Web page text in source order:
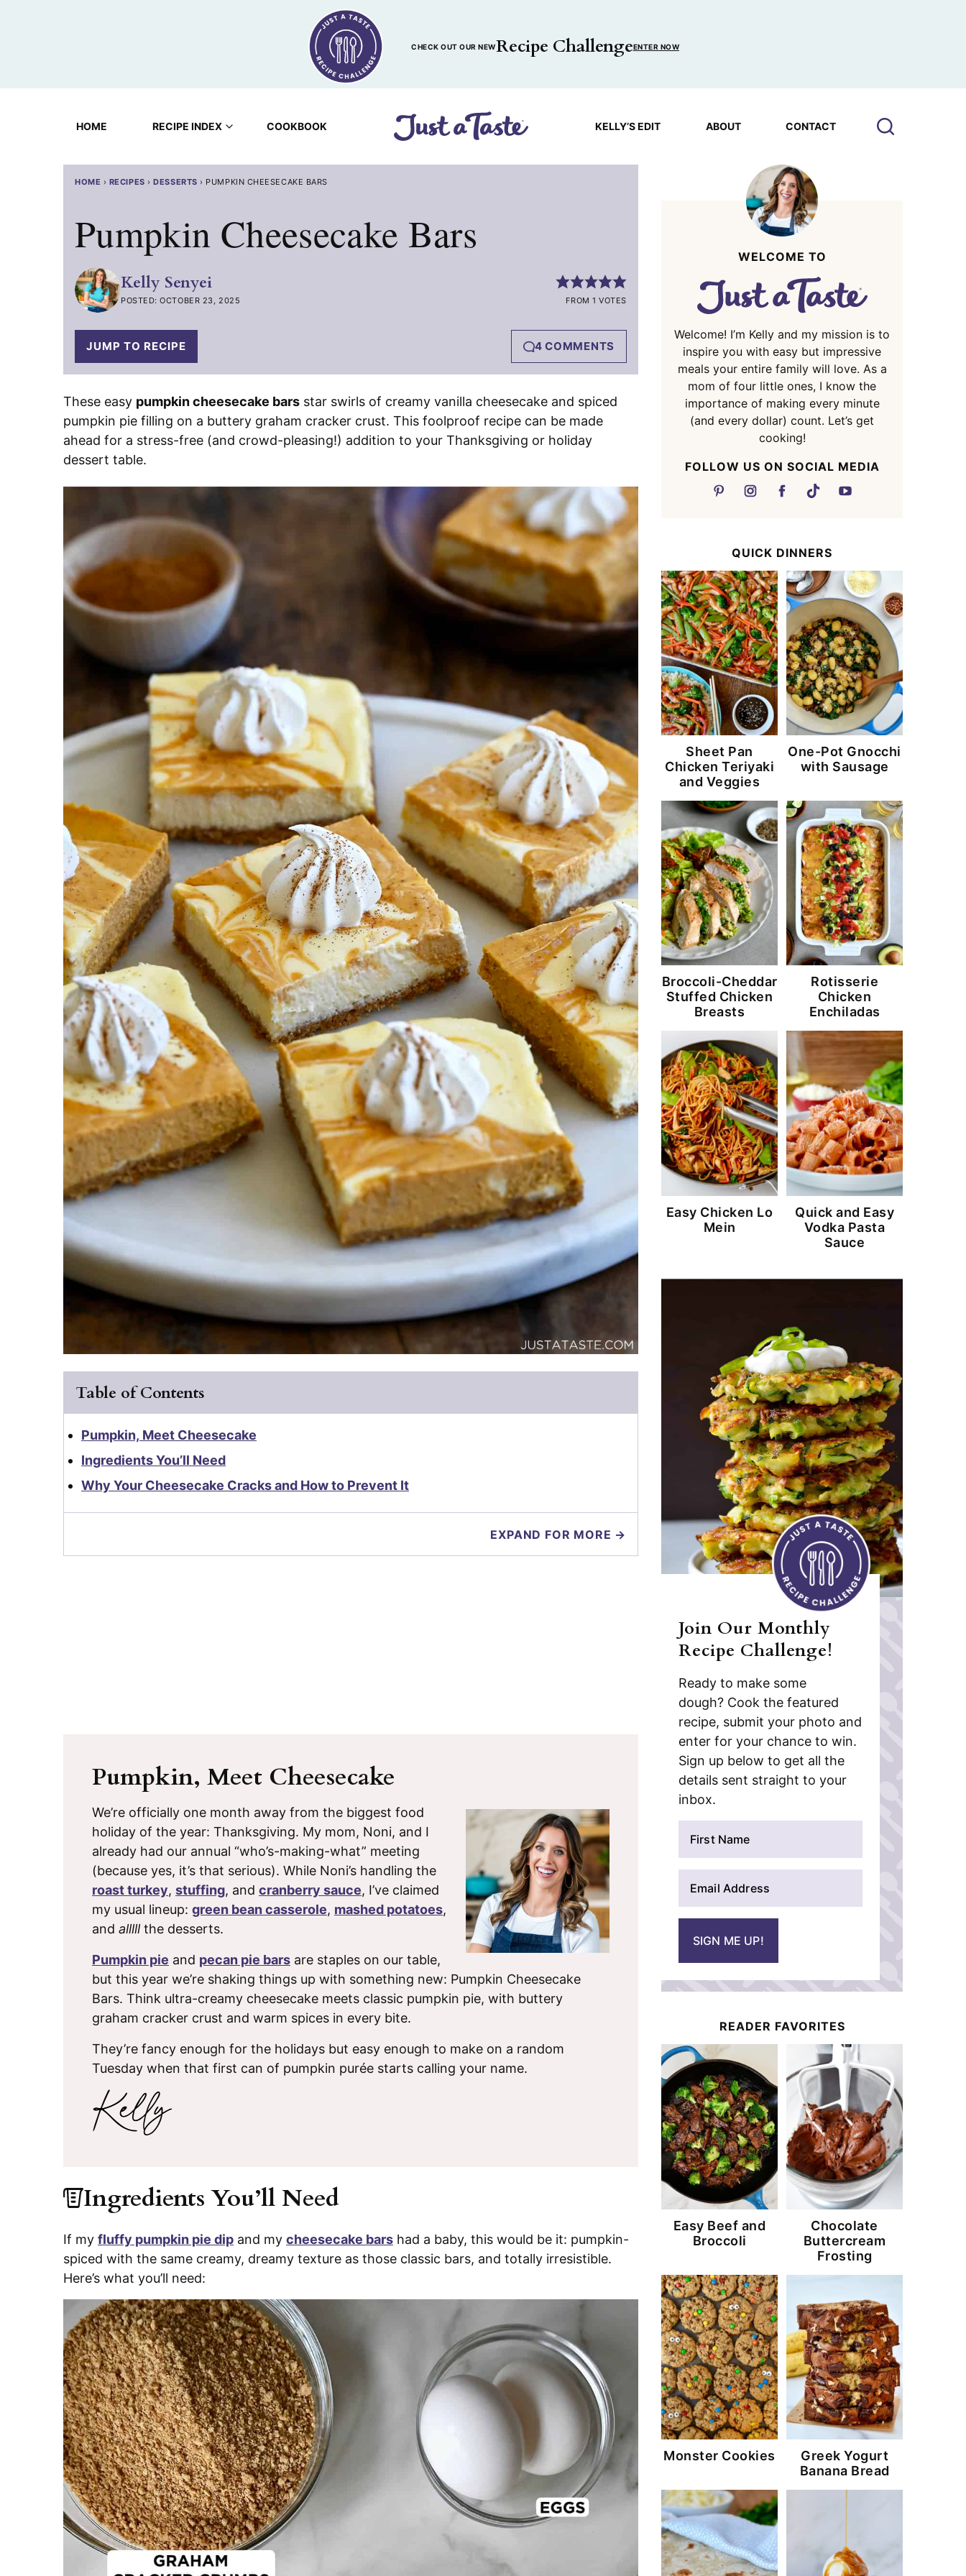
CHECK OUT OUR NEWRecipe ChallengeENTER NOW
HOME RECIPE INDEX COOKBOOK KELLY’S EDIT ABOUT CONTACT
HOME › RECIPES ›DESSERTS › PUMPKIN CHEESECAKE BARS
Pumpkin Cheesecake Bars
Kelly Senyei
POSTED: OCTOBER 23, 2025 FROM 1 VOTES
JUMP TO RECIPE 4 COMMENTS
These easy pumpkin cheesecake bars star swirls of creamy vanilla cheesecake and spiced
pumpkin pie filling on a buttery graham cracker crust. This foolproof recipe can be made
ahead for a stress-free (and crowd-pleasing!) addition to your Thanksgiving or holiday
dessert table.
Table of Contents
Pumpkin, Meet Cheesecake
Ingredients You’ll Need
Why Your Cheesecake Cracks and How to Prevent It
EXPAND FOR MORE →
Pumpkin, Meet Cheesecake
We’re officially one month away from the biggest food
holiday of the year: Thanksgiving. My mom, Noni, and I
already had our annual “who’s-making-what” meeting
(because yes, it’s that serious). While Noni’s handling the
roast turkey, stuffing, and cranberry sauce, I’ve claimed
my usual lineup: green bean casserole, mashed potatoes,
and alllllthe desserts.
Pumpkin pie and pecan pie bars are staples on our table,
but this year we’re shaking things up with something new: Pumpkin Cheesecake
Bars. Think ultra-creamy cheesecake meets classic pumpkin pie, with buttery
graham cracker crust and warm spices in every bite.
They’re fancy enough for the holidays but easy enough to make on a random
Tuesday when that first can of pumpkin purée starts calling your name.
Ingredients You’ll Need
If my fluffy pumpkin pie dip and my cheesecake bars had a baby, this would be it: pumpkin-
spiced with the same creamy, dreamy texture as those classic bars, and totally irresistible.
Here’s what you’ll need:
WELCOME TO
Welcome! I’m Kelly and my mission is to
inspire you with easy but impressive
meals your entire family will love. As a
mom of four little ones, I know the
importance of making every minute
(and every dollar) count. Let’s get
cooking!
FOLLOW US ON SOCIAL MEDIA
QUICK DINNERS
Sheet Pan
Chicken Teriyaki
and Veggies
One-Pot Gnocchi
with Sausage
Broccoli-Cheddar
Stuffed Chicken
Breasts
Rotisserie
Chicken
Enchiladas
Easy Chicken Lo
Mein
Quick and Easy
Vodka Pasta
Sauce
Join Our Monthly
Recipe Challenge!
Ready to make some
dough? Cook the featured
recipe, submit your photo and
enter for your chance to win.
Sign up below to get all the
details sent straight to your
inbox.
*
SIGN ME UP!
READER FAVORITES
Easy Beef and
Broccoli
Chocolate
Buttercream
Frosting
Monster Cookies
Greek Yogurt
Banana Bread